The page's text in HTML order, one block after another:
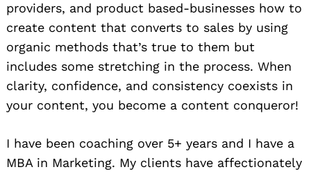
providers, and product based-businesses how to
create content that converts to sales by using
organic methods that’s true to them but
includes some stretching in the process. When
clarity, confidence, and consistency coexists in
your content, you become a content conqueror!
I have been coaching over 5+ years and I have a
MBA in Marketing. My clients have affectionately